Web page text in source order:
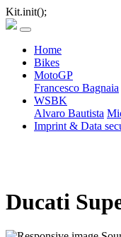
Kit.init();
Home
Bikes
MotoGP
Francesco Bagnaia
WSBK
Alvaro Bautista
Imprint & Data
Ducati